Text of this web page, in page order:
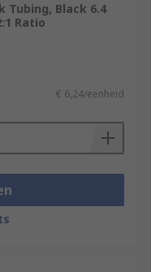
Tubing, Black 6.4
Ratio
€ 6,24/eenheid